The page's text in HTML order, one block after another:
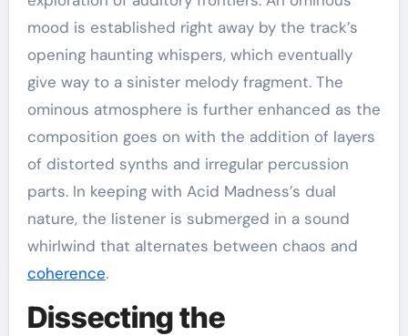
mood is established right away by the track’s
opening haunting whispers, which eventually
give way to a sinister melody fragment. The
ominous atmosphere is further enhanced as the
composition goes on with the addition of layers
of distorted synths and irregular percussion
parts. In keeping with Acid Madness’s dual
nature, the listener is submerged in a sound
whirlwind that alternates between chaos and
coherence.
Dissecting the